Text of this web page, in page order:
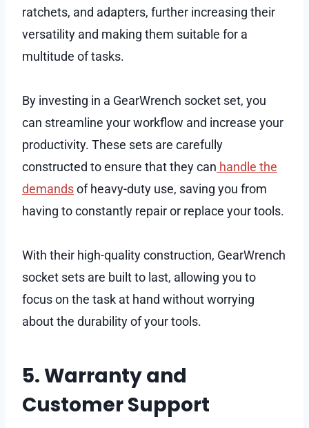
ratchets, and adapters, further increasing their
versatility and making them suitable for a
multitude of tasks.
By investing in a GearWrench socket set, you
can streamline your workflow and increase your
productivity. These sets are carefully
constructed to ensure that they can handle the
demandsof heavy-duty use, saving you from
having to constantly repair or replace your tools.
With their high-quality construction, GearWrench
socket sets are built to last, allowing you to
focus on the task at hand without worrying
about the durability of your tools.
5. Warranty and
Customer Support